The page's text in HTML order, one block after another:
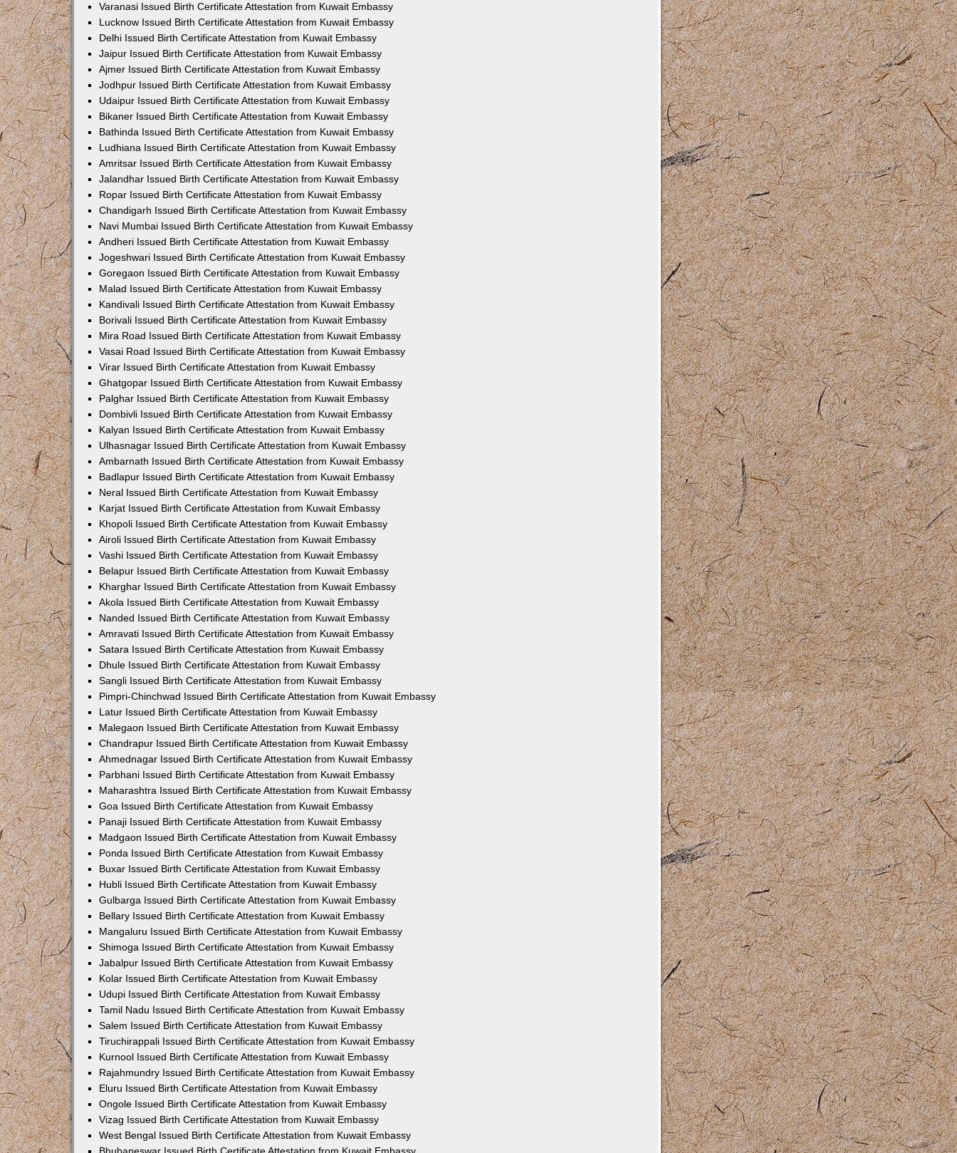
Varanasi Issued Birth Certificate Attestation from Kuwait Embassy
Lucknow Issued Birth Certificate Attestation from Kuwait Embassy
Delhi Issued Birth Certificate Attestation from Kuwait Embassy
Jaipur Issued Birth Certificate Attestation from Kuwait Embassy
Ajmer Issued Birth Certificate Attestation from Kuwait Embassy
Jodhpur Issued Birth Certificate Attestation from Kuwait Embassy
Udaipur Issued Birth Certificate Attestation from Kuwait Embassy
Bikaner Issued Birth Certificate Attestation from Kuwait Embassy
Bathinda Issued Birth Certificate Attestation from Kuwait Embassy
Ludhiana Issued Birth Certificate Attestation from Kuwait Embassy
Amritsar Issued Birth Certificate Attestation from Kuwait Embassy
Jalandhar Issued Birth Certificate Attestation from Kuwait Embassy
Ropar Issued Birth Certificate Attestation from Kuwait Embassy
Chandigarh Issued Birth Certificate Attestation from Kuwait Embassy
Navi Mumbai Issued Birth Certificate Attestation from Kuwait Embassy
Andheri Issued Birth Certificate Attestation from Kuwait Embassy
Jogeshwari Issued Birth Certificate Attestation from Kuwait Embassy
Goregaon Issued Birth Certificate Attestation from Kuwait Embassy
Malad Issued Birth Certificate Attestation from Kuwait Embassy
Kandivali Issued Birth Certificate Attestation from Kuwait Embassy
Borivali Issued Birth Certificate Attestation from Kuwait Embassy
Mira Road Issued Birth Certificate Attestation from Kuwait Embassy
Vasai Road Issued Birth Certificate Attestation from Kuwait Embassy
Virar Issued Birth Certificate Attestation from Kuwait Embassy
Ghatgopar Issued Birth Certificate Attestation from Kuwait Embassy
Palghar Issued Birth Certificate Attestation from Kuwait Embassy
Dombivli Issued Birth Certificate Attestation from Kuwait Embassy
Kalyan Issued Birth Certificate Attestation from Kuwait Embassy
Ulhasnagar Issued Birth Certificate Attestation from Kuwait Embassy
Ambarnath Issued Birth Certificate Attestation from Kuwait Embassy
Badlapur Issued Birth Certificate Attestation from Kuwait Embassy
Neral Issued Birth Certificate Attestation from Kuwait Embassy
Karjat Issued Birth Certificate Attestation from Kuwait Embassy
Khopoli Issued Birth Certificate Attestation from Kuwait Embassy
Airoli Issued Birth Certificate Attestation from Kuwait Embassy
Vashi Issued Birth Certificate Attestation from Kuwait Embassy
Belapur Issued Birth Certificate Attestation from Kuwait Embassy
Kharghar Issued Birth Certificate Attestation from Kuwait Embassy
Akola Issued Birth Certificate Attestation from Kuwait Embassy
Nanded Issued Birth Certificate Attestation from Kuwait Embassy
Amravati Issued Birth Certificate Attestation from Kuwait Embassy
Satara Issued Birth Certificate Attestation from Kuwait Embassy
Dhule Issued Birth Certificate Attestation from Kuwait Embassy
Sangli Issued Birth Certificate Attestation from Kuwait Embassy
Pimpri-Chinchwad Issued Birth Certificate Attestation from Kuwait Embassy
Latur Issued Birth Certificate Attestation from Kuwait Embassy
Malegaon Issued Birth Certificate Attestation from Kuwait Embassy
Chandrapur Issued Birth Certificate Attestation from Kuwait Embassy
Ahmednagar Issued Birth Certificate Attestation from Kuwait Embassy
Parbhani Issued Birth Certificate Attestation from Kuwait Embassy
Maharashtra Issued Birth Certificate Attestation from Kuwait Embassy
Goa Issued Birth Certificate Attestation from Kuwait Embassy
Panaji Issued Birth Certificate Attestation from Kuwait Embassy
Madgaon Issued Birth Certificate Attestation from Kuwait Embassy
Ponda Issued Birth Certificate Attestation from Kuwait Embassy
Buxar Issued Birth Certificate Attestation from Kuwait Embassy
Hubli Issued Birth Certificate Attestation from Kuwait Embassy
Gulbarga Issued Birth Certificate Attestation from Kuwait Embassy
Bellary Issued Birth Certificate Attestation from Kuwait Embassy
Mangaluru Issued Birth Certificate Attestation from Kuwait Embassy
Shimoga Issued Birth Certificate Attestation from Kuwait Embassy
Jabalpur Issued Birth Certificate Attestation from Kuwait Embassy
Kolar Issued Birth Certificate Attestation from Kuwait Embassy
Udupi Issued Birth Certificate Attestation from Kuwait Embassy
Tamil Nadu Issued Birth Certificate Attestation from Kuwait Embassy
Salem Issued Birth Certificate Attestation from Kuwait Embassy
Tiruchirappali Issued Birth Certificate Attestation from Kuwait Embassy
Kurnool Issued Birth Certificate Attestation from Kuwait Embassy
Rajahmundry Issued Birth Certificate Attestation from Kuwait Embassy
Eluru Issued Birth Certificate Attestation from Kuwait Embassy
Ongole Issued Birth Certificate Attestation from Kuwait Embassy
Vizag Issued Birth Certificate Attestation from Kuwait Embassy
West Bengal Issued Birth Certificate Attestation from Kuwait Embassy